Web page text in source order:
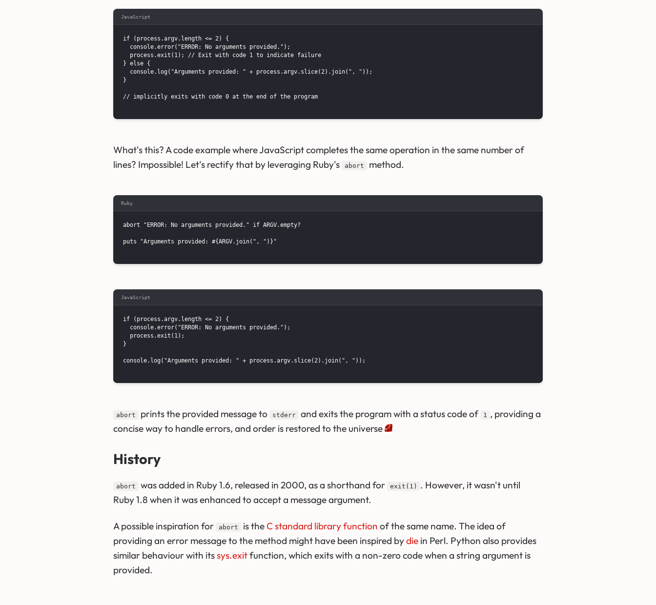
JavaScript
if (process.argv.length <= 2) {
  console.error("ERROR: No arguments provided.");
  process.exit(1); // Exit with code 1 to indicate failure
} else {
  console.log("Arguments provided: " + process.argv.slice(2).join(", "));
}
// implicitly exits with code 0 at the end of the program
What's this? A code example where JavaScript completes the same operation in the same number of
lines? Impossible! Let's rectify that by leveraging Ruby's
abort method.
Ruby
abort "ERROR: No arguments provided." if ARGV.empty?
puts "Arguments provided: #{ARGV.join(", ")}"
JavaScript
if (process.argv.length <= 2) {
  console.error("ERROR: No arguments provided.");
  process.exit(1);
}
console.log("Arguments provided: " + process.argv.slice(2).join(", "));
abort prints the provided message to stderr and exits the program with a status code of 1 , providing a
concise way to handle errors, and order is restored to the universe
History
abort was added in Ruby 1.6, released in 2000, as a shorthand for exit(1)
. However, it wasn't until
Ruby 1.8 when it was enhanced to accept a message argument.
A possible inspiration for abort is the C standard library function of the same name. The idea of
providing an error message to the method might have been inspired bydie in Perl. Python also provides
similar behaviour with itssys.exitfunction, which exits with a non-zero code when a string argument is
provided.